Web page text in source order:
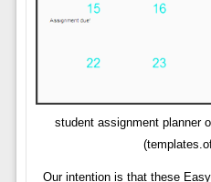
student assignment planner
Our intention is that these